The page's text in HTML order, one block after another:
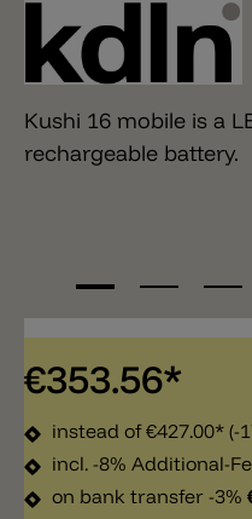
Kushi 16 mobile is a
rechargeable battery.
€353.56*
instead of€427.00* (-
incl. -8% Additional-
on bank transfer -3%